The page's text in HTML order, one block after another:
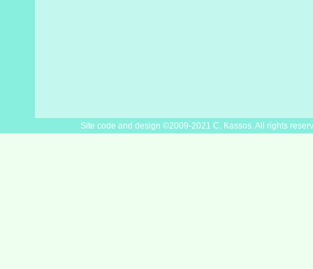
Site code and design ©2009-2021 C. Kassos. All rights